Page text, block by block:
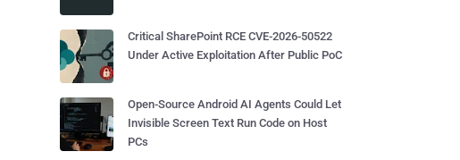
Critical SharePoint RCE CVE-2026-50522
Under Active Exploitation After Public PoC
Open-Source Android AI Agents Could Let
Invisible Screen Text Run Code on Host
PCs